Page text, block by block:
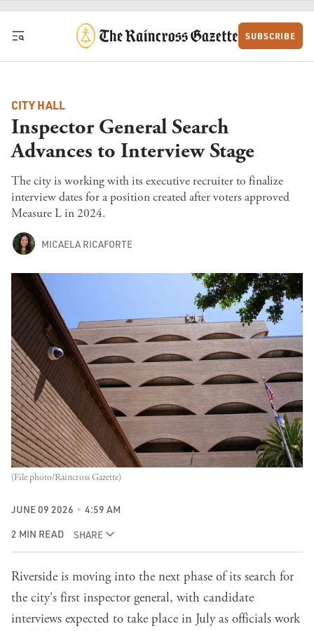
Skip to content
SUBSCRIBE
CITY HALL
Inspector General Search
Advances to Interview Stage
The city is working with its executive recruiter to finalize
interview dates for a position created after voters approved
Measure L in 2024.
MICAELA RICAFORTE
(File photo/Raincross Gazette)
JUNE 09 2026 4:59 AM
2 MIN READ SHARE
Riverside is moving into the next phase of its search for
the city's first inspector general, with candidate
interviews expected to take place in July as officials work